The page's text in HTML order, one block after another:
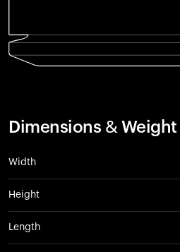
Dimensions & Weight
Width
Height
Length